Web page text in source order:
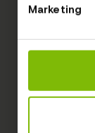
Marketing